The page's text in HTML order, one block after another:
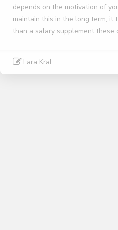
depends on the motivation of
maintain this in the long term, it
than a salary supplement these
Lara Kral